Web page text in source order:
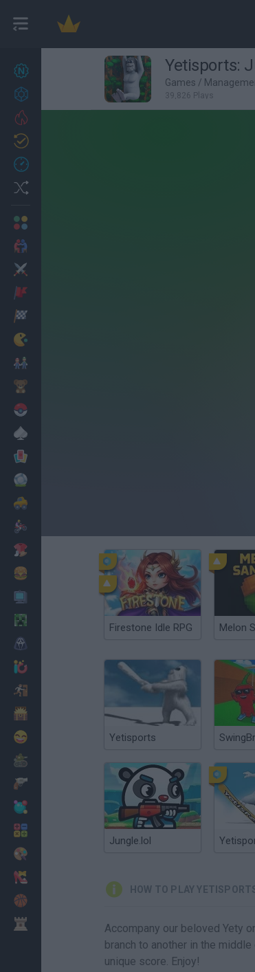
27 Yetisports:
Games /
39,826 Plays
Firestone Idle RPG Melon
Yetisports
Jungle.lol
HOW TO PLAY
Accompany our beloved Yety
branch to another in the
unique score. Enjoy!